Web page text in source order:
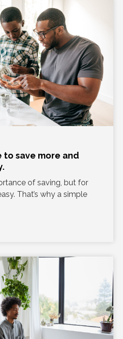
to save more and
of saving, but for
That’s why a simple